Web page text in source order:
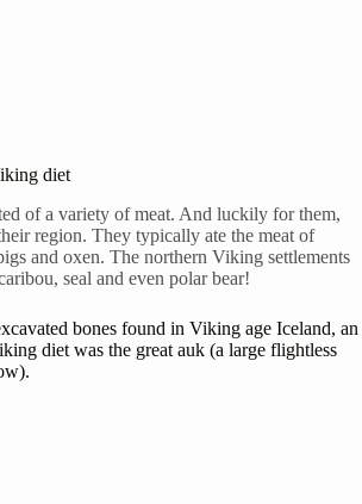
diet
of a variety of meat. And luckily for them,
region. They typically ate the meat of
and oxen. The northern Viking settlements
seal and even polar bear!
bones found in Viking age Iceland, an
diet was the great auk (a large flightless